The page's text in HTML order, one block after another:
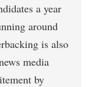
a year
around
is also
media
by